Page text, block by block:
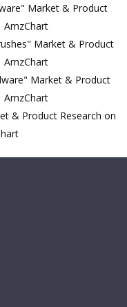
Market & Product
AmzChart
Market & Product
AmzChart
Market & Product
AmzChart
& Product Research on